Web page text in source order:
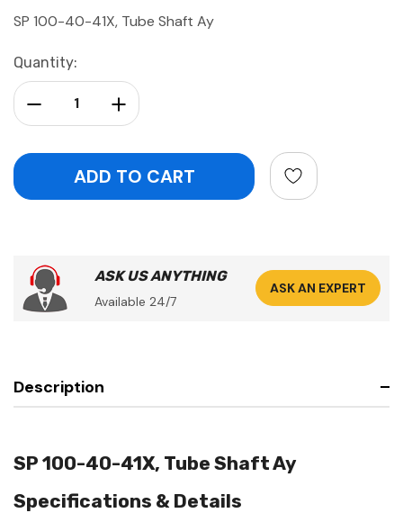
SP 100-40-41X, Tube Shaft Ay
Current
Stock:
Quantity:
Increase Quantity:
Decrease Quantity:
ASK US ANYTHING
Available 24/7
ASK AN EXPERT
Description
SP 100-40-41X, Tube Shaft Ay
Specifications & Details